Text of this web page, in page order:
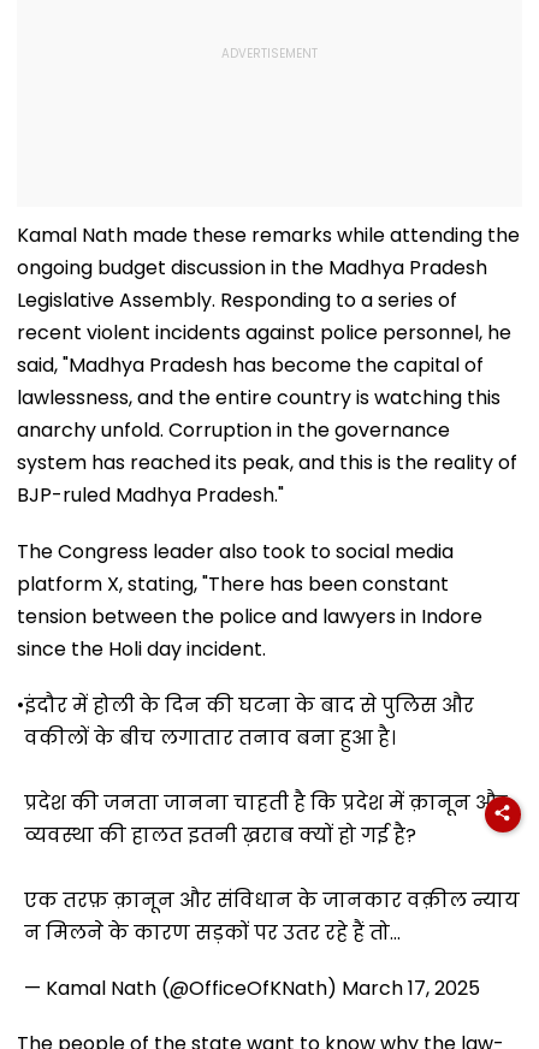
Kamal Nath made these remarks while attending the
ongoing budget discussion in the Madhya Pradesh
Legislative Assembly. Responding to a series of
recent violent incidents against police personnel, he
said, "Madhya Pradesh has become the capital of
lawlessness, and the entire country is watching this
anarchy unfold. Corruption in the governance
system has reached its peak, and this is the reality of
BJP-ruled Madhya Pradesh."
The Congress leader also took to social media
platform X, stating, "There has been constant
tension between the police and lawyers in Indore
since the Holi day incident.
•इंदौर में होली के दिन की घटना के बाद से पुलिस और
वकीलों के बीच लगातार तनाव बना हुआ है।
प्रदेश की जनता जानना चाहती है कि प्रदेश में क़ानून और
व्यवस्था की हालत इतनी ख़राब क्यों हो गई है?
एक तरफ़ क़ानून और संविधान के जानकार वक़ील न्याय
न मिलने के कारण सड़कों पर उतर रहे हैं तो…
— Kamal Nath (@OfficeOfKNath) March 17, 2025